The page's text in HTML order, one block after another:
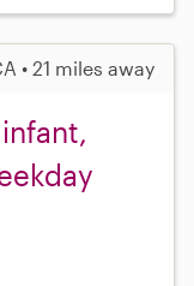
• 21 miles away